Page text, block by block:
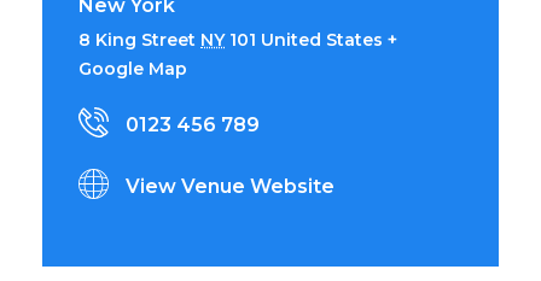
New York
8 King Street NY 101 United States +
Google Map
0123 456 789
View Venue Website